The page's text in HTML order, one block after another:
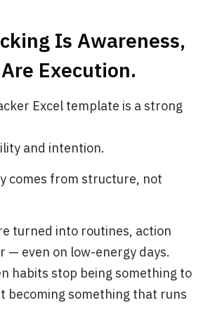
Is Awareness,
Execution.
Excel template is a strong
and intention.
comes from structure, not
turned into routines, action
— even on low-energy days.
habits stop being something to
becoming something that runs